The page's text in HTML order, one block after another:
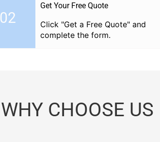
02
Get Your Free Quote
Click "Get a Free Quote" and
complete the form.
WHY CHOOSE US